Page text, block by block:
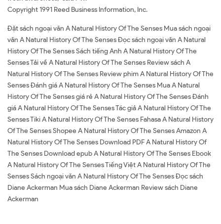
Copyright 1991 Reed Business Information, Inc.
Đặt sách ngoại văn A Natural History Of The Senses Mua sách ngoại
văn A Natural History Of The Senses Đọc sách ngoại văn A Natural
History Of The Senses Sách tiếng Anh A Natural History Of The
Senses Tải về A Natural History Of The Senses Review sách A
Natural History Of The Senses Review phim A Natural History Of The
Senses Đánh giá A Natural History Of The Senses Mua A Natural
History Of The Senses giá rẻ A Natural History Of The Senses Đánh
giá A Natural History Of The Senses Tác giả A Natural History Of The
Senses Tiki A Natural History Of The Senses Fahasa A Natural History
Of The Senses Shopee A Natural History Of The Senses Amazon A
Natural History Of The Senses Download PDF A Natural History Of
The Senses Download epub A Natural History Of The Senses Ebook
A Natural History Of The Senses Tiếng Việt A Natural History Of The
Senses Sách ngoại văn A Natural History Of The Senses Đọc sách
Diane Ackerman Mua sách Diane Ackerman Review sách Diane
Ackerman